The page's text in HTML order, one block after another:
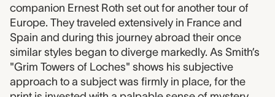
companion Ernest Roth set out for another tour of
Europe. They traveled extensively in France and
Spain and during this journey abroad their once
similar styles began to diverge markedly. As Smith’s
"Grim Towers of Loches" shows his subjective
approach to a subject was firmly in place, for the